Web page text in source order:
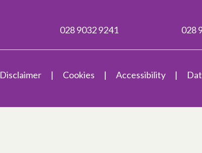
028 9032 9241 028
Disclaimer Cookies Accessibility